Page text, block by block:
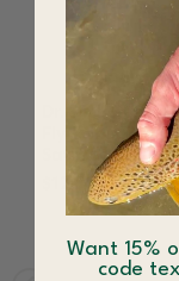
Dr. Slick Bead
Fly Tying
Satin Self
$12.50
Want 15%
code